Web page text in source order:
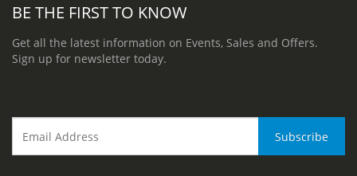
BE THE FIRST TO KNOW
Get all the latest information on Events, Sales and Offers.
Sign up for newsletter today.